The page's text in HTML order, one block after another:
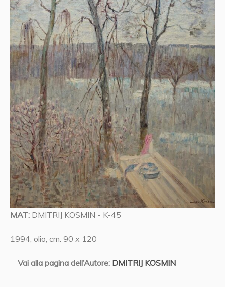
MAT: DMITRIJ KOSMIN - K-45
1994, olio, cm. 90 x 120
Vai alla pagina dell’Autore: DMITRIJ KOSMIN